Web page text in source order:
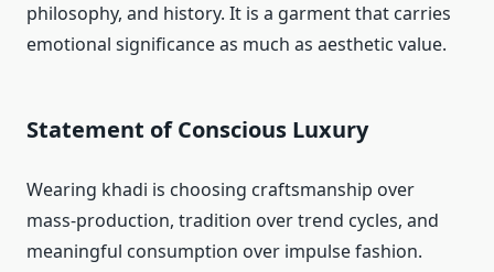
philosophy, and history. It is a garment that carries
emotional significance as much as aesthetic value.
Statement of Conscious Luxury
Wearing khadi is choosing craftsmanship over
mass-production, tradition over trend cycles, and
meaningful consumption over impulse fashion.